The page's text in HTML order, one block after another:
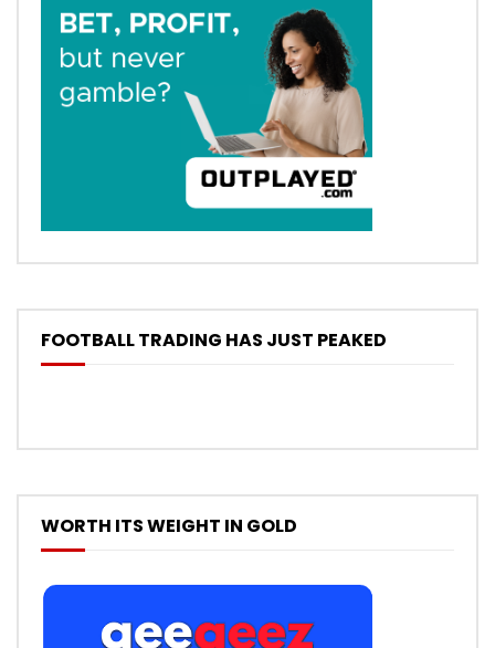
FOOTBALL TRADING HAS JUST PEAKED
WORTH ITS WEIGHT IN GOLD